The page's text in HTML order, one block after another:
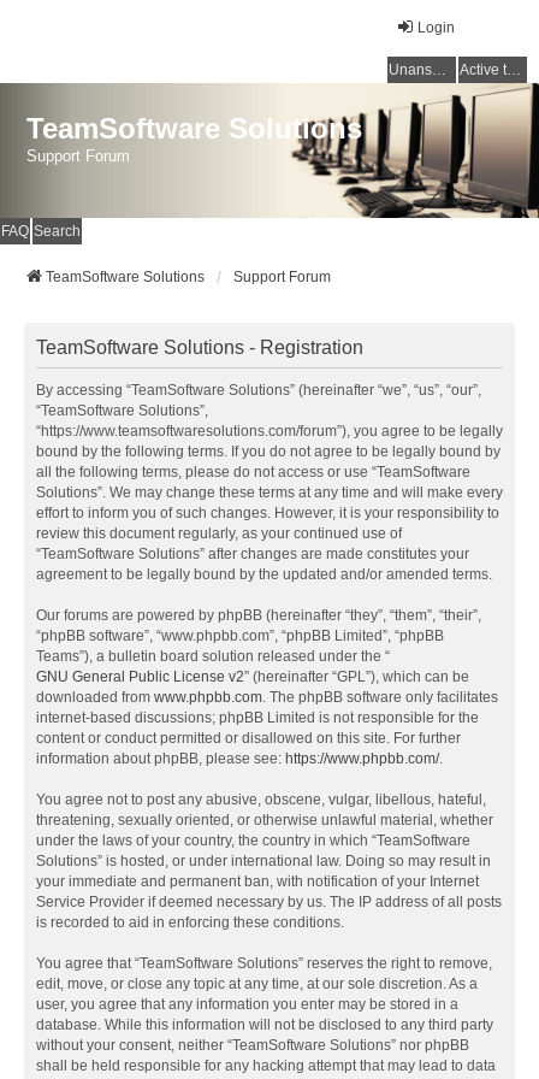
Login
Unanswered topics Active topics
TeamSoftware Solutions
Support Forum
FAQ Search
TeamSoftware Solutions Support Forum
TeamSoftware Solutions - Registration
By accessing “TeamSoftware Solutions” (hereinafter “we”, “us”, “our”,
“TeamSoftware Solutions”,
“https://www.teamsoftwaresolutions.com/forum”), you agree to be legally
bound by the following terms. If you do not agree to be legally bound by
all the following terms, please do not access or use “TeamSoftware
Solutions”. We may change these terms at any time and will make every
effort to inform you of such changes. However, it is your responsibility to
review this document regularly, as your continued use of
“TeamSoftware Solutions” after changes are made constitutes your
agreement to be legally bound by the updated and/or amended terms.
Our forums are powered by phpBB (hereinafter “they”, “them”, “their”,
“phpBB software”, “www.phpbb.com”, “phpBB Limited”, “phpBB
Teams”), a bulletin board solution released under the “
GNU General Public License v2” (hereinafter “GPL”), which can be
downloaded from www.phpbb.com. The phpBB software only facilitates
internet-based discussions; phpBB Limited is not responsible for the
content or conduct permitted or disallowed on this site. For further
information about phpBB, please see: https://www.phpbb.com/.
You agree not to post any abusive, obscene, vulgar, libellous, hateful,
threatening, sexually oriented, or otherwise unlawful material, whether
under the laws of your country, the country in which “TeamSoftware
Solutions” is hosted, or under international law. Doing so may result in
your immediate and permanent ban, with notification of your Internet
Service Provider if deemed necessary by us. The IP address of all posts
is recorded to aid in enforcing these conditions.
You agree that “TeamSoftware Solutions” reserves the right to remove,
edit, move, or close any topic at any time, at our sole discretion. As a
user, you agree that any information you enter may be stored in a
database. While this information will not be disclosed to any third party
without your consent, neither “TeamSoftware Solutions” nor phpBB
shall be held responsible for any hacking attempt that may lead to data